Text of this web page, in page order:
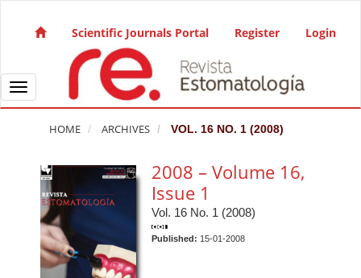
Main Navigation
Main Content
Sidebar
Scientific Journals Portal Register Login
Toggle navigation
HOME ARCHIVES VOL. 16 NO. 1 (2008)
2008 – Volume 16,
Issue 1
Vol. 16 No. 1 (2008)
Published: 15-01-2008